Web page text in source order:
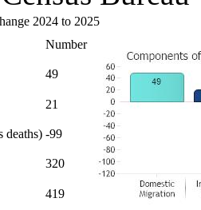
2024 to 2025
Number
49
21
deaths) -99
320
419